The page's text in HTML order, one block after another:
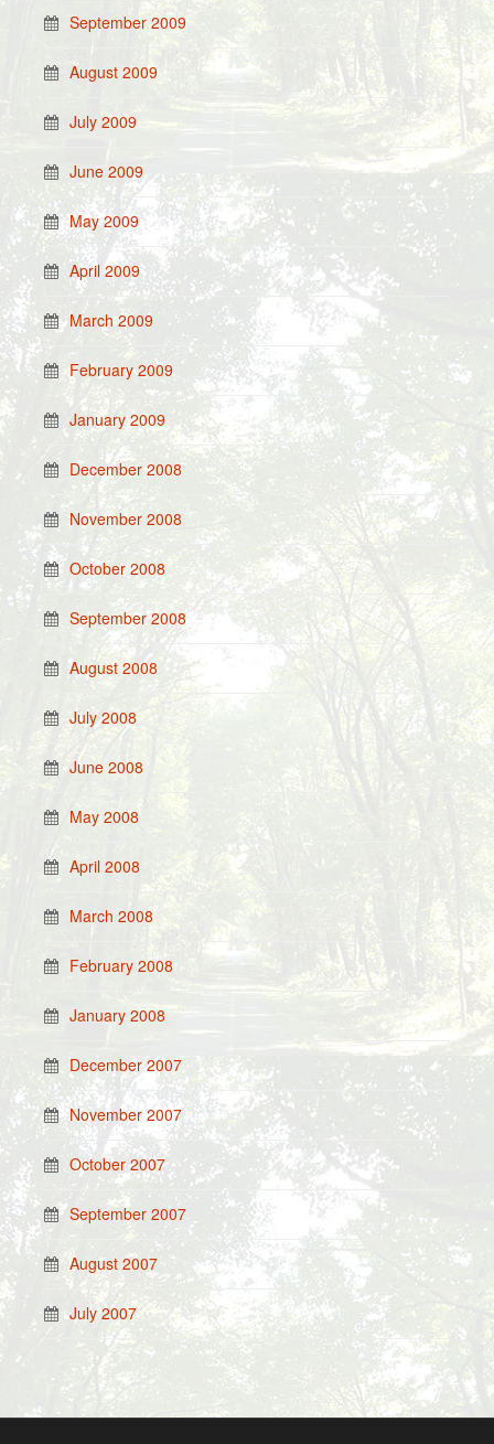
September 2009
August 2009
July 2009
June 2009
May 2009
April 2009
March 2009
February 2009
January 2009
December 2008
November 2008
October 2008
September 2008
August 2008
July 2008
June 2008
May 2008
April 2008
March 2008
February 2008
January 2008
December 2007
November 2007
October 2007
September 2007
August 2007
July 2007